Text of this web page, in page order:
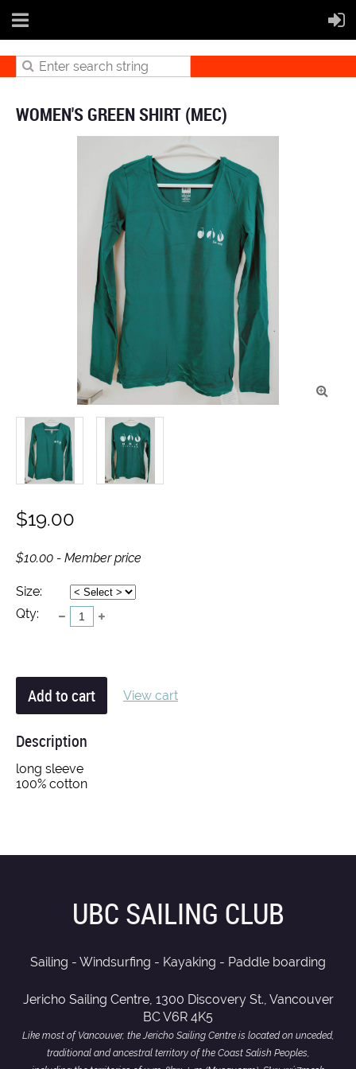
WOMEN'S GREEN SHIRT (MEC)

$19.00
$10.00 - Member price
Size:
Qty:
View cart
Description
long sleeve
100% cotton
UBC SAILING CLUB
Sailing - Windsurfing - Kayaking - Paddle boarding
Jericho Sailing Centre, 1300 Discovery St., Vancouver
BC V6R 4K5
Like most of Vancouver, the Jericho Sailing Centre is located on unceded,
traditional and ancestral territory of the Coast Salish Peoples,